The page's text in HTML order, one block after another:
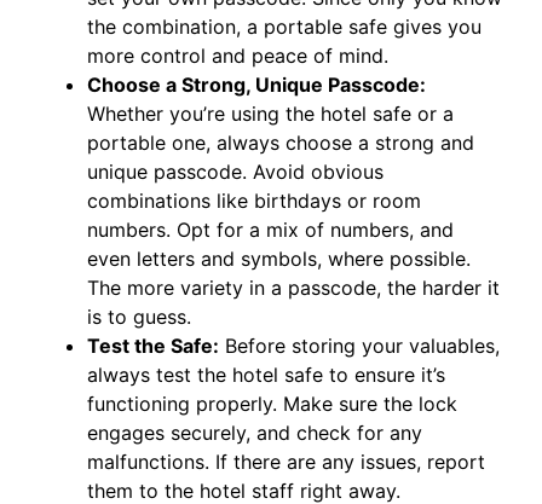
the combination, a portable safe gives you
more control and peace of mind.
Choose a Strong, Unique Passcode:
Whether you’re using the hotel safe or a
portable one, always choose a strong and
unique passcode. Avoid obvious
combinations like birthdays or room
numbers. Opt for a mix of numbers, and
even letters and symbols, where possible.
The more variety in a passcode, the harder it
is to guess.
Test the Safe: Before storing your valuables,
always test the hotel safe to ensure it’s
functioning properly. Make sure the lock
engages securely, and check for any
malfunctions. If there are any issues, report
them to the hotel staff right away.